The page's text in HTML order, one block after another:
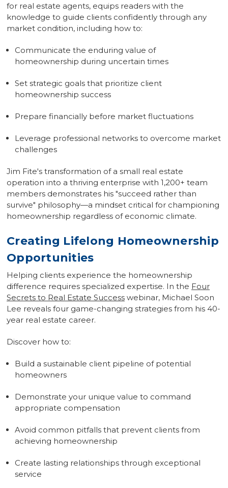
for real estate agents, equips readers with the
knowledge to guide clients confidently through any
market condition, including how to:
Communicate the enduring value of
homeownership during uncertain times
Set strategic goals that prioritize client
homeownership success
Prepare financially before market fluctuations
Leverage professional networks to overcome market
challenges
Jim Fite's transformation of a small real estate
operation into a thriving enterprise with 1,200+ team
members demonstrates his "succeed rather than
survive" philosophy—a mindset critical for championing
homeownership regardless of economic climate.
Creating Lifelong Homeownership
Opportunities
Helping clients experience the homeownership
difference requires specialized expertise. In the Four
Secrets to Real Estate Success webinar, Michael Soon
Lee reveals four game-changing strategies from his 40-
year real estate career.
Discover how to:
Build a sustainable client pipeline of potential
homeowners
Demonstrate your unique value to command
appropriate compensation
Avoid common pitfalls that prevent clients from
achieving homeownership
Create lasting relationships through exceptional
service